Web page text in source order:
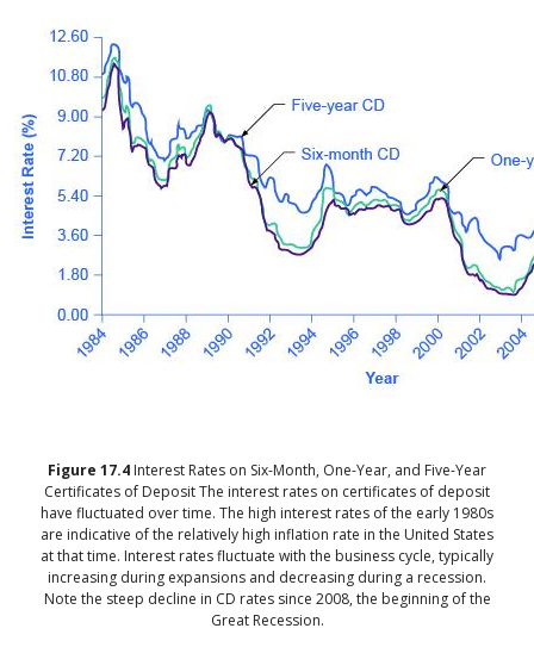
Figure 17.4 Interest Rates on Six-Month, One-Year, and Five-Year
Certificates of DepositThe interest rates on certificates of deposit
have fluctuated over time. The high interest rates of the early 1980s
are indicative of the relatively high inflation rate in the United States
at that time. Interest rates fluctuate with the business cycle, typically
increasing during expansions and decreasing during a recession.
Note the steep decline in CD rates since 2008, the beginning of the
Great Recession.